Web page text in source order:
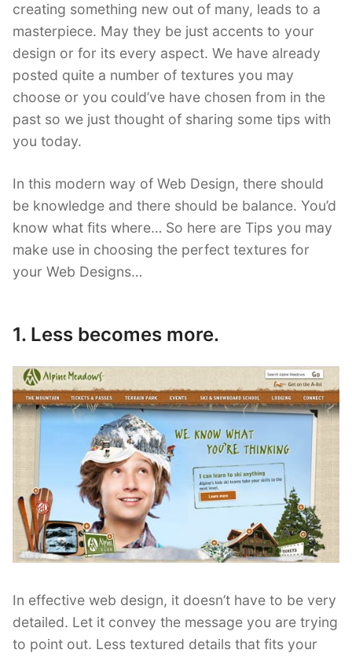
creating something new out of many, leads to a
masterpiece. May they be just accents to your
design or for its every aspect. We have already
posted quite a number of textures you may
choose or you could’ve have chosen from in the
past so we just thought of sharing some tips with
you today.
In this modern way of Web Design, there should
be knowledge and there should be balance. You’d
know what fits where… So here are Tips you may
make use in choosing the perfect textures for
your Web Designs…
1. Less becomes more.
In effective web design, it doesn’t have to be very
detailed. Let it convey the message you are trying
to point out. Less textured details that fits your